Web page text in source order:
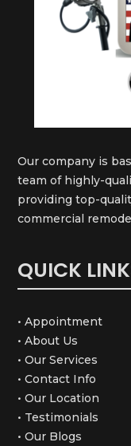
Our company is
team of highly-
providing top-
commercial
QUICK
• Appointment
• About Us
• Our Services
• Contact Info
• Our Location
• Testimonials
• Our Blogs